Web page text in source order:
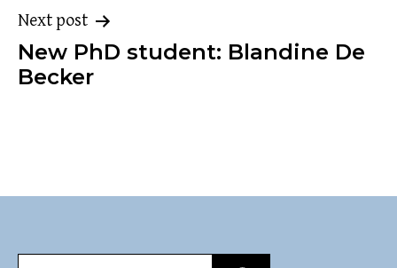
Next post
New PhD student: Blandine De
Becker